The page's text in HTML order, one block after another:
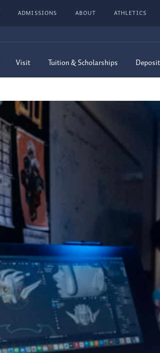
ADMISSIONS ABOUT ATHLETICS
Visit Tuition & Scholarships Deposit